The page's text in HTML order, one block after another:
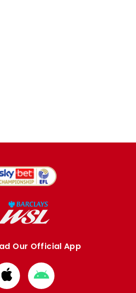
Our Official App
Download
from
Download
from